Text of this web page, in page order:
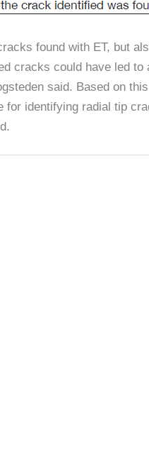
found with ET, but
cracks could have led to
said. Based on
for identifying radial tip